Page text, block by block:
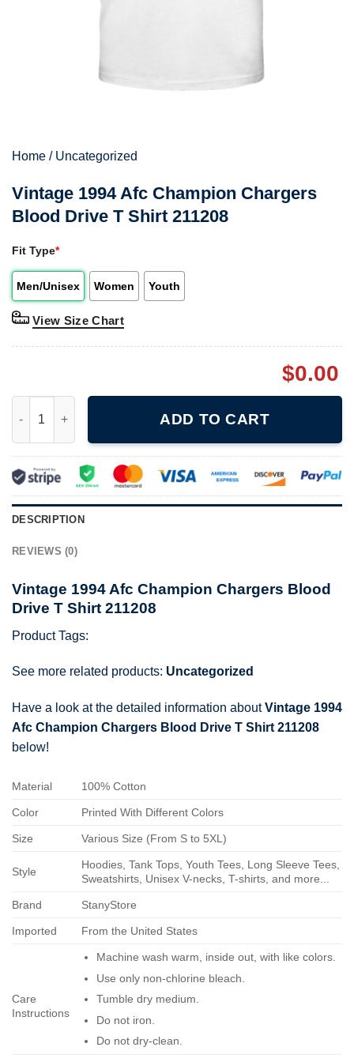
Home / Uncategorized
Vintage 1994 Afc Champion Chargers
Blood Drive T Shirt 211208
Fit Type*
Men/Unisex Women Youth
View Size Chart
$0.00
ADD TO CART
DESCRIPTION
REVIEWS (0)
Vintage 1994 Afc Champion Chargers Blood
Drive T Shirt 211208
Product Tags:
See more related products: Uncategorized
Have a look at the detailed information aboutVintage 1994
Afc Champion Chargers Blood Drive T Shirt 211208
below!
Material 100% Cotton
Color Printed With Different Colors
Size Various Size (From S to 5XL)
Style
Hoodies, Tank Tops, Youth Tees, Long Sleeve Tees,
Sweatshirts, Unisex V-necks, T-shirts, and more...
Brand StanyStore
Imported From the United States
Care
Instructions
Machine wash warm, inside out, with like colors.
Use only non-chlorine bleach.
Tumble dry medium.
Do not iron.
Do not dry-clean.